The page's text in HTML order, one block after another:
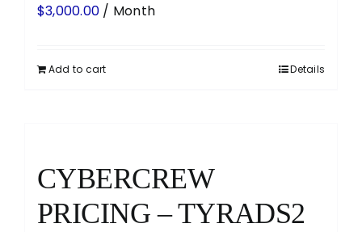
$3,000.00 / Month
Add to cart Details
CYBERCREW
PRICING – TYRADS2